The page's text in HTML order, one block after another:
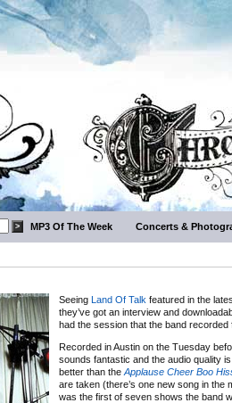
MP3 Of The Week Concerts &
Seeing Land Of Talk featured in the
they’ve got an interview and
had the session that the band recorded
Recorded in Austin on the Tuesday
sounds fantastic and the audio quality
better than the Applause Cheer Boo
are taken (there’s one new song in the
was the first of seven shows the band